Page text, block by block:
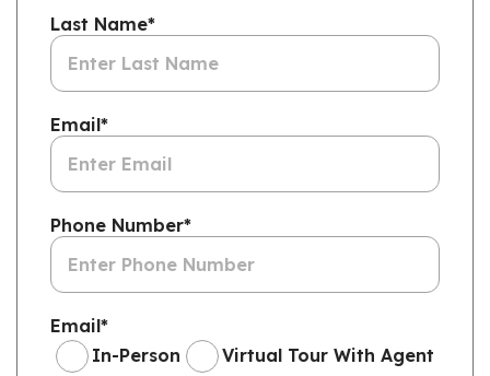
Last Name*
Email*
Phone Number*
Email*
In-Person
Virtual Tour With Agent